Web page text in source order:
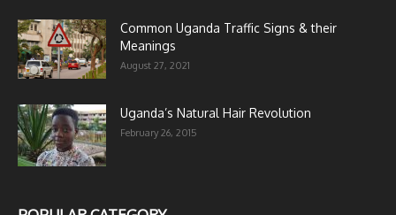
Common Uganda Traffic Signs & their
Meanings
August 27, 2021
Uganda’s Natural Hair Revolution
February 26, 2015